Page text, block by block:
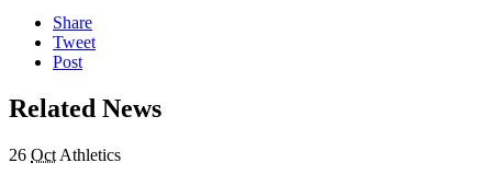
Share
Tweet
Post
Related News
26 Oct Athletics